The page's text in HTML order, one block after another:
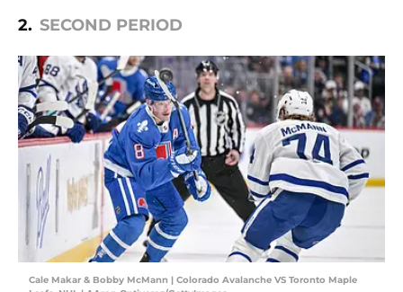
2. SECOND PERIOD
Cale Makar & Bobby McMann | Colorado Avalanche VS Toronto Maple